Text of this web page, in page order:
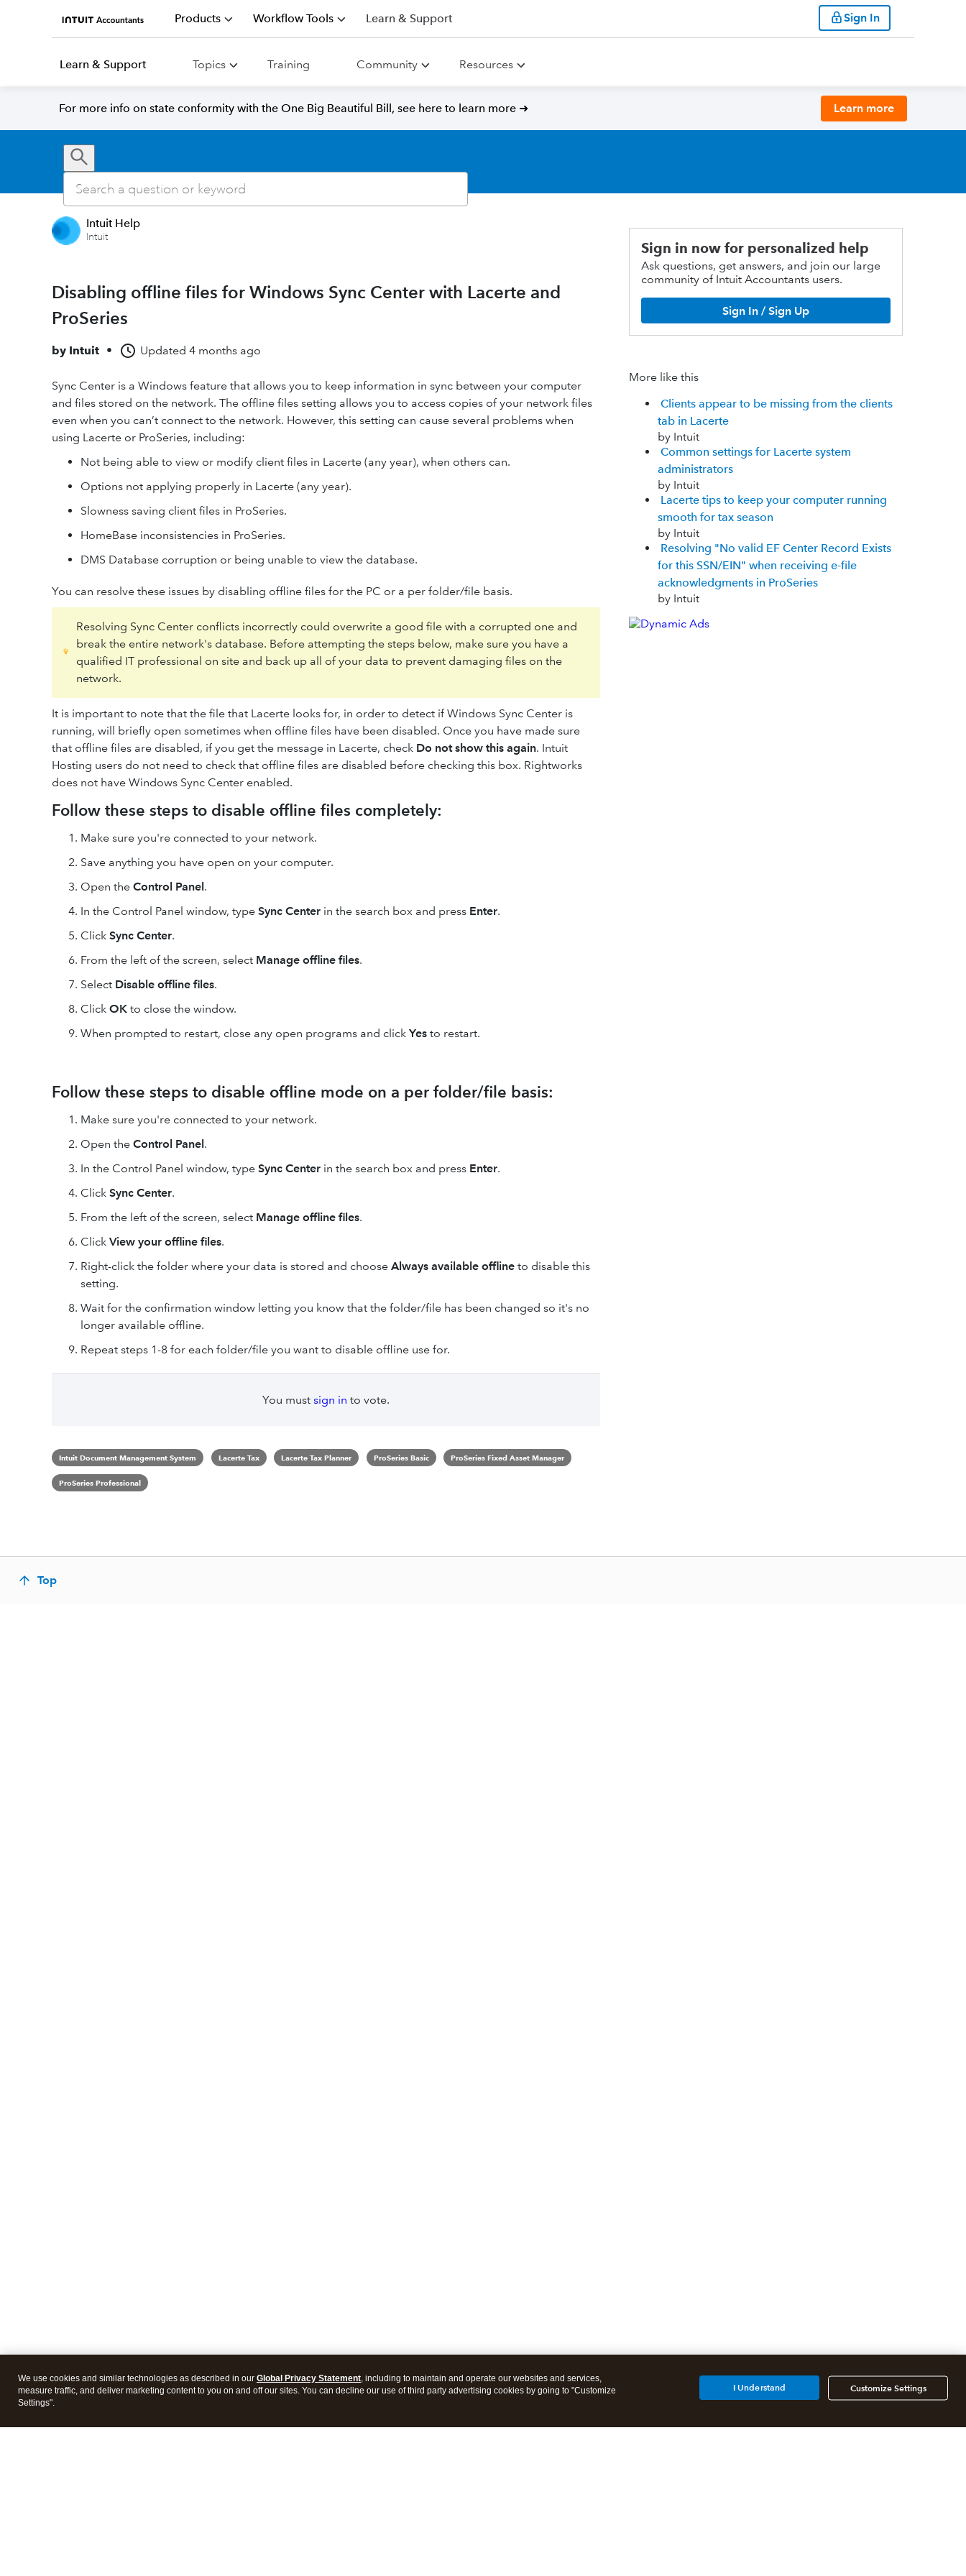
Products Workflow Tools Learn & Support Sign In
Learn & Support Topics Training Community Resources
For more info on state conformity with the One Big Beautiful Bill, see here to learn more ➜ Learn more
Intuit Help
Intuit
Disabling offline files for Windows Sync Center with Lacerte and
ProSeries
by Intuit • Updated 4 months ago
Sync Center is a Windows feature that allows you to keep information in sync between your computer
and files stored on the network. The offline files setting allows you to access copies of your network files
even when you can’t connect to the network. However, this setting can cause several problems when
using Lacerte or ProSeries, including:
Not being able to view or modify client files in Lacerte (any year), when others can.
Options not applying properly in Lacerte (any year).
Slowness saving client files in ProSeries.
HomeBase inconsistencies in ProSeries.
DMS Database corruption or being unable to view the database.
You can resolve these issues by disabling offline files for the PC or a per folder/file basis.
Resolving Sync Center conflicts incorrectly could overwrite a good file with a corrupted one and
break the entire network's database. Before attempting the steps below, make sure you have a
qualified IT professional on site and back up all of your data to prevent damaging files on the
network.
It is important to note that the file that Lacerte looks for, in order to detect if Windows Sync Center is
running, will briefly open sometimes when offline files have been disabled. Once you have made sure
that offline files are disabled, if you get the message in Lacerte, check Do not show this again. Intuit
Hosting users do not need to check that offline files are disabled before checking this box. Rightworks
does not have Windows Sync Center enabled.
Follow these steps to disable offline files completely:
Make sure you're connected to your network.
Save anything you have open on your computer.
Open the Control Panel.
In the Control Panel window, type Sync Center in the search box and press Enter.
Click Sync Center.
From the left of the screen, select Manage offline files.
Select Disable offline files.
Click OK to close the window.
When prompted to restart, close any open programs and click Yes to restart.
Follow these steps to disable offline mode on a per folder/file basis:
Make sure you're connected to your network.
Open the Control Panel.
In the Control Panel window, type Sync Center in the search box and press Enter.
Click Sync Center.
From the left of the screen, select Manage offline files.
Click View your offline files.
Right-click the folder where your data is stored and choose Always available offline to disable this
setting.
Wait for the confirmation window letting you know that the folder/file has been changed so it's no
longer available offline.
Repeat steps 1-8 for each folder/file you want to disable offline use for.
You must sign in to vote.
Intuit Document Management System Lacerte Tax Lacerte Tax Planner ProSeries Basic ProSeries Fixed Asset Manager
ProSeries Professional
Sign in now for personalized help
Ask questions, get answers, and join our large
community of Intuit Accountants users.
Sign In / Sign Up
More like this
Clients appear to be missing from the clients
tab in Lacerte
by Intuit
Common settings for Lacerte system
administrators
by Intuit
Lacerte tips to keep your computer running
smooth for tax season
by Intuit
Resolving "No valid EF Center Record Exists
for this SSN/EIN" when receiving e-file
acknowledgments in ProSeries
by Intuit
Top
We use cookies and similar technologies as described in our Global Privacy Statement, including to maintain and operate our websites and services,
measure traffic, and deliver marketing content to you on and off our sites. You can decline our use of third party advertising cookies by going to "Customize
Settings".
Customize Settings
I Understand